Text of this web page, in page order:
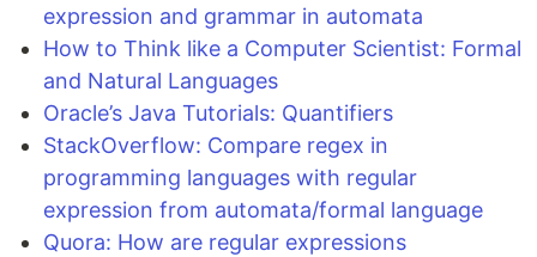
expression and grammar in automata
How to Think like a Computer Scientist: Formal
and Natural Languages
Oracle’s Java Tutorials: Quantifiers
StackOverflow: Compare regex in
programming languages with regular
expression from automata/formal language
Quora: How are regular expressions